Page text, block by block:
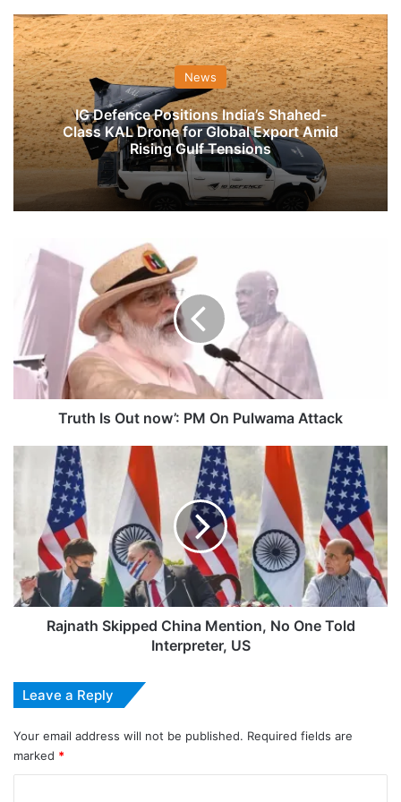
News
IG Defence Positions India’s Shahed-
Class KAL Drone for Global Export Amid
Rising Gulf Tensions
Truth
Out
now’:
PM
On
Pulwama
Attack
Truth Is Out now’: PM On Pulwama Attack
Skipped
Mention,
No
Told
Interpreter,
US
Rajnath Skipped China Mention, No One Told
Interpreter, US
Leave a Reply
Your email address will not be published. Required fields are
marked *